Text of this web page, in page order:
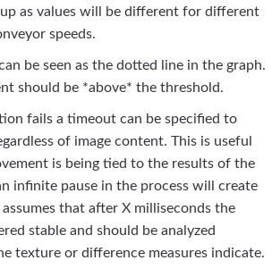
as values will be different for different
speeds.
be seen as the dotted line in the graph.
should be *above* the threshold.
fails a timeout can be specified to
of image content. This is useful
is being tied to the results of the
infinite pause in the process will create
that after X milliseconds the
stable and should be analyzed
texture or difference measures indicate.